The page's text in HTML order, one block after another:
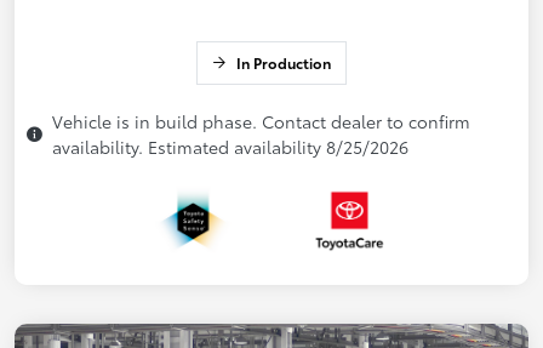
In Production
Vehicle is in build phase. Contact dealer to confirm
availability. Estimated availability 8/25/2026